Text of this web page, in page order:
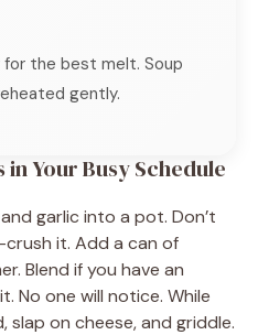
the best melt. Soup
gently.
in Your Busy Schedule
garlic into a pot. Don’t
it. Add a can of
Blend if you have an
No one will notice. While
on cheese, and griddle.